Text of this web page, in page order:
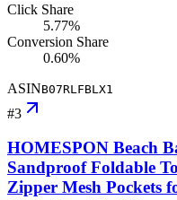
Click Share
5.77%
Conversion Share
0.60%
ASINB07RLFBLX1
#3
HOMESPON Beach
Sandproof Foldable
Zipper Mesh Pockets